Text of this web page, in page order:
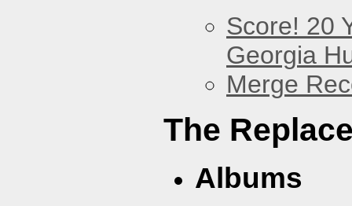
Score! 20
Georgia
Merge
The
Albums